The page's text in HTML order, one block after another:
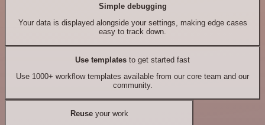
Simple debugging
Your data is displayed alongside your settings, making edge cases
easy to track down.
Use templates to get started fast
Use 1000+ workflow templates available from our core team and our
community.
Reuseyour work